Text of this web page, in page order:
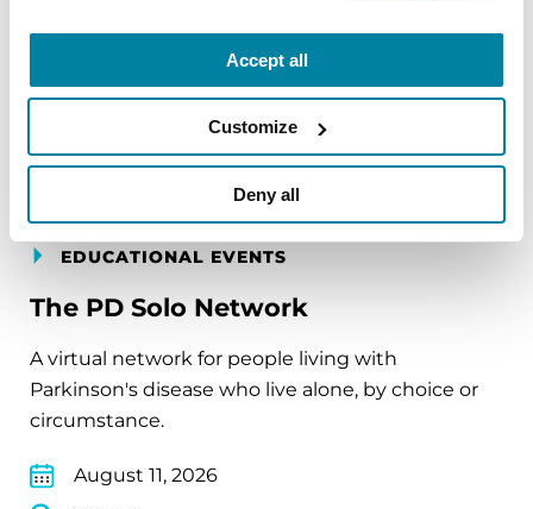
Accept all
Customize
Deny all
August 10, 2026
REGISTER FOR VIRTUAL
EDUCATIONAL EVENTS
The PD Solo Network
A virtual network for people living with
Parkinson's disease who live alone, by choice or
circumstance.
August 11, 2026